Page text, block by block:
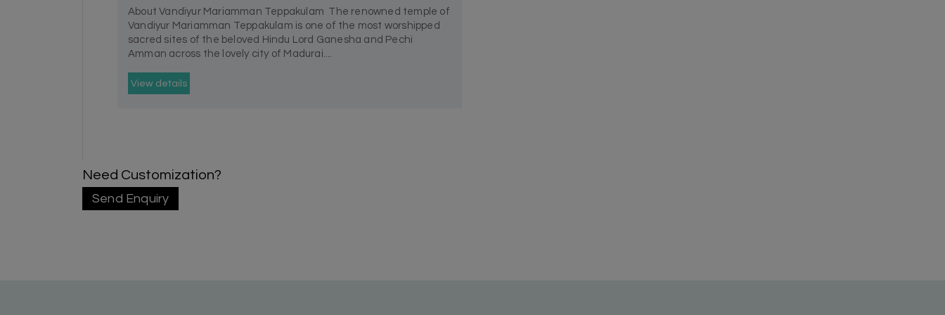
About Vandiyur Mariamman Teppakulam The renowned temple of
Vandiyur Mariamman Teppakulam is one of the most worshipped
sacred sites of the beloved Hindu Lord Ganesha and Pechi
Amman across the lovely city of Madurai....
View details
Need Customization?
Send Enquiry